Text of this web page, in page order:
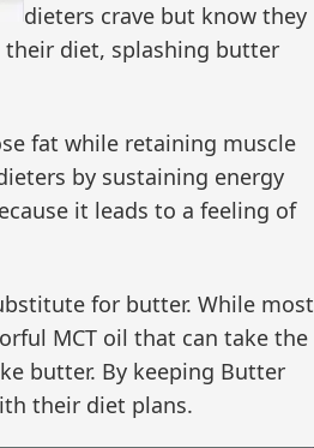
dieters crave but know they
diet, splashing butter
fat while retaining muscle
by sustaining energy
it leads to a feeling of
for butter. While most
MCT oil that can take the
butter. By keeping Butter
their diet plans.